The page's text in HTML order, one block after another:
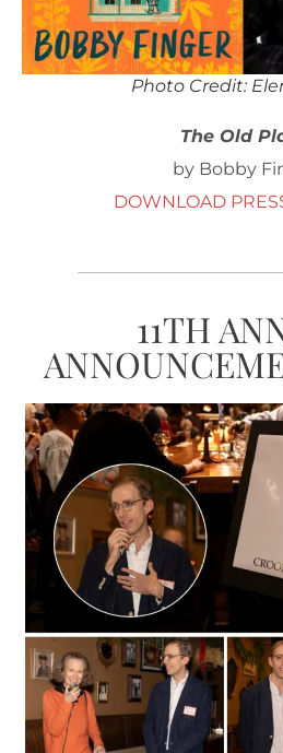
Photo Credit:
The Old
by Bobby
DOWNLOAD
11TH